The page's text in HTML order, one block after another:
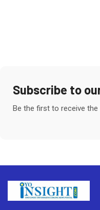
Subscribe to
Be the first to receive